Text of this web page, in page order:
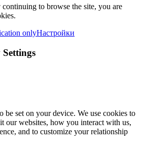
to browse the site, you are
onlyНастройки
be set on your device. We use cookies to
our websites, how you interact with us,
and to customize your relationship